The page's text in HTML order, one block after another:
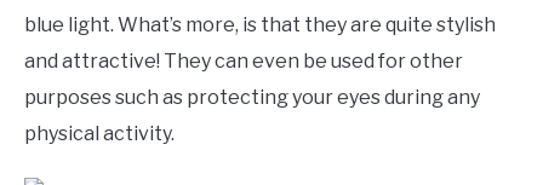
blue light. What’s more, is that they are quite stylish
and attractive! They can even be used for other
purposes such as protecting your eyes during any
physical activity.